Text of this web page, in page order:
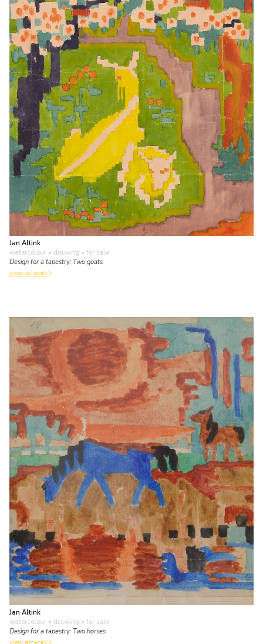
Jan Altink
watercolour • drawing • for sale
Design for a tapestry: Two goats
view artwork
Jan Altink
watercolour • drawing • for sale
Design for a tapestry: Two horses